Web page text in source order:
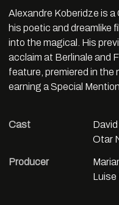
Alexandre Koberidze is
his poetic and dreamlike
into the magical. His
acclaim at Berlinale and
feature, premiered in the
earning a Special Mention.
Cast
David
Otar
Producer
Luise